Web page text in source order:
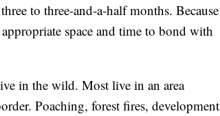
to three-and-a-half months. Because
space and time to bond with
in the wild. Most live in an area
Poaching, forest fires, development